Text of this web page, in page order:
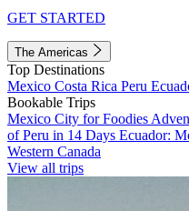
GET STARTED
The Americas
Top Destinations
Mexico Costa Rica Peru
Bookable Trips
Mexico City for Foodies
of Peru in 14 Days Ecuador:
Western Canada
View all trips